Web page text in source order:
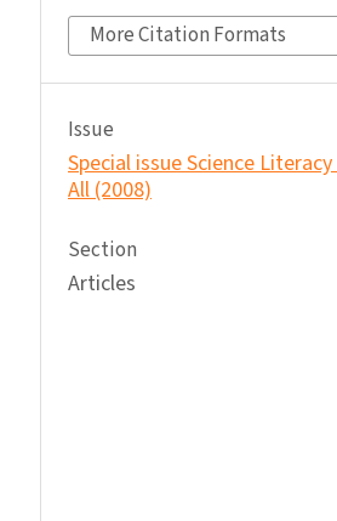
More Citation Formats
Issue
Special issue Science
All (2008)
Section
Articles